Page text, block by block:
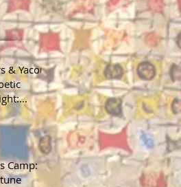
& Yacout
Camp: